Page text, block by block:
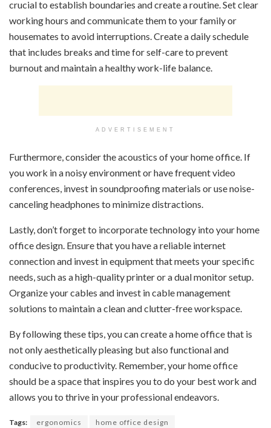
crucial to establish boundaries and create a routine. Set clear
working hours and communicate them to your family or
housemates to avoid interruptions. Create a daily schedule
that includes breaks and time for self-care to prevent
burnout and maintain a healthy work-life balance.
ADVERTISEMENT
Furthermore, consider the acoustics of your home office. If
you work in a noisy environment or have frequent video
conferences, invest in soundproofing materials or use noise-
canceling headphones to minimize distractions.
Lastly, don’t forget to incorporate technology into your home
office design. Ensure that you have a reliable internet
connection and invest in equipment that meets your specific
needs, such as a high-quality printer or a dual monitor setup.
Organize your cables and invest in cable management
solutions to maintain a clean and clutter-free workspace.
By following these tips, you can create a home office that is
not only aesthetically pleasing but also functional and
conducive to productivity. Remember, your home office
should be a space that inspires you to do your best work and
allows you to thrive in your professional endeavors.
Tags: ergonomics
home office design